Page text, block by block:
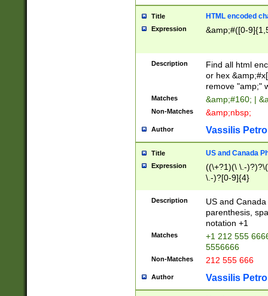
Title HTML encoded
Expression &amp;#([0-
Description
Find all html
or hex
remove "amp;"
Matches &amp;#160; |
Non-Matches &amp;nbsp;
Author Vassilis
Title US and Canada
Expression
((\+?1)(\ \.-
\.-)?[0-9]{4}
Description
US and
parenthesis,
notation +1
Matches
+1 212 555
5556666
Non-Matches 212 555 666
Author Vassilis